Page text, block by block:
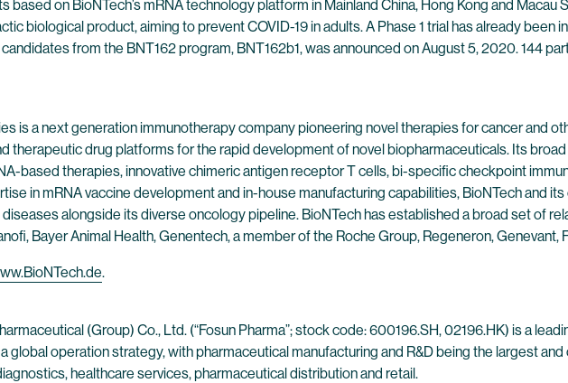
based on BioNTech’s mRNA technology platform in Mainland China, Hong Kong and
biological product, aiming to prevent COVID-19 in adults. A Phase 1 trial has already been
from the BNT162 program, BNT162b1, was announced on August 5, 2020. 144
is a next generation immunotherapy company pioneering novel therapies for cancer and
therapeutic drug platforms for the rapid development of novel biopharmaceuticals. Its
based therapies, innovative chimeric antigen receptor T cells, bi-specific checkpoint
in mRNA vaccine development and in-house manufacturing capabilities, BioNTech and
alongside its diverse oncology pipeline. BioNTech has established a broad set of
Bayer Animal Health, Genentech, a member of the Roche Group, Regeneron, Genevant,
.
(Group) Co., Ltd. (“Fosun Pharma”; stock code: 600196.SH, 02196.HK) is a
global operation strategy, with pharmaceutical manufacturing and R&D being the largest
healthcare services, pharmaceutical distribution and retail.